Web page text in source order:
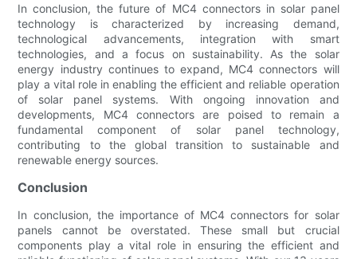
In conclusion, the future of MC4 connectors in solar panel
technology is characterized by increasing demand,
technological advancements, integration with smart
technologies, and a focus on sustainability. As the solar
energy industry continues to expand, MC4 connectors will
play a vital role in enabling the efficient and reliable operation
of solar panel systems. With ongoing innovation and
developments, MC4 connectors are poised to remain a
fundamental component of solar panel technology,
contributing to the global transition to sustainable and
renewable energy sources.
Conclusion
In conclusion, the importance of MC4 connectors for solar
panels cannot be overstated. These small but crucial
components play a vital role in ensuring the efficient and